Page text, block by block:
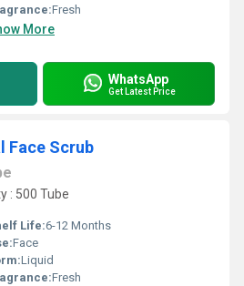
Fresh
More
WhatsApp
Get Latest Price
Face Scrub
: 500 Tube
Life:6-12 Months
Face
Liquid
Fresh